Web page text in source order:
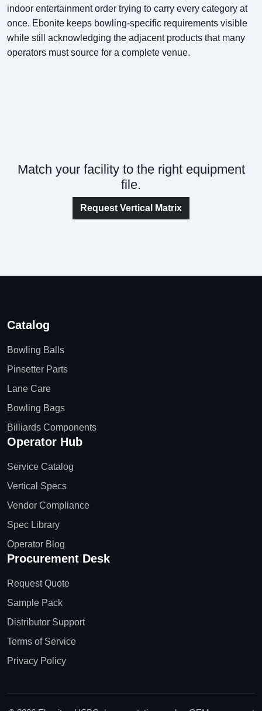
indoor entertainment order trying to carry every category at
once. Ebonite keeps bowling-specific requirements visible
while still acknowledging the adjacent products that many
operators must source for a complete venue.
Match your facility to the right equipment
file.
Request Vertical Matrix
Catalog
Bowling Balls
Pinsetter Parts
Lane Care
Bowling Bags
Billiards Components
Operator Hub
Service Catalog
Vertical Specs
Vendor Compliance
Spec Library
Operator Blog
Procurement Desk
Request Quote
Sample Pack
Distributor Support
Terms of Service
Privacy Policy